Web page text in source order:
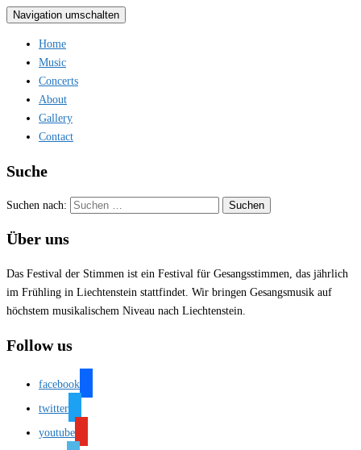
Navigation umschalten
Home
Music
Concerts
About
Gallery
Contact
Suche
Suchen nach:
Über uns
Das Festival der Stimmen ist ein Festival für Gesangsstimmen, das jährlich
im Frühling in Liechtenstein stattfindet. Wir bringen Gesangsmusik auf
höchstem musikalischem Niveau nach Liechtenstein.
Follow us
facebook
twitter
youtube